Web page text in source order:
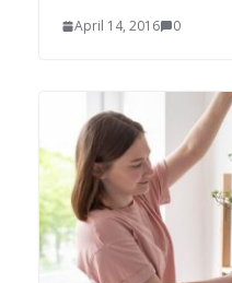
April 14, 2016 0